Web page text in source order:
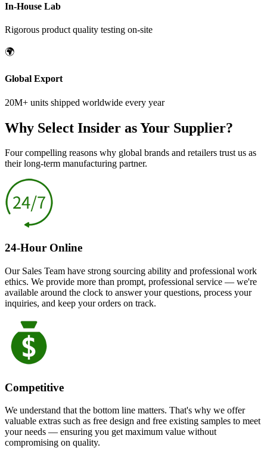
In-House Lab
Rigorous product quality testing on-site
🌍
Global Export
20M+ units shipped worldwide every year
Why Select Insider as Your Supplier?
Four compelling reasons why global brands and retailers trust us as
their long-term manufacturing partner.
24-Hour Online
Our Sales Team have strong sourcing ability and professional work
ethics. We provide more than prompt, professional service — we're
available around the clock to answer your questions, process your
inquiries, and keep your orders on track.
Competitive
We understand that the bottom line matters. That's why we offer
valuable extras such as free design and free existing samples to meet
your needs — ensuring you get maximum value without
compromising on quality.